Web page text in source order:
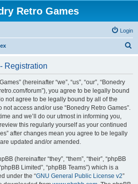
Retro Games
Login
Registration
(hereinafter “we”, “us”, “our”, “Bonedry
forum”), you agree to be legally bound
not agree to be legally bound by all of the
access and/or use “Bonedry Retro Games”.
and we’ll do our utmost in informing you,
this regularly yourself as your continued
after changes mean you agree to be legally
updated and/or amended.
(hereinafter “they”, “them”, “their”, “phpBB
Limited”, “phpBB Teams”) which is a
under the “GNU General Public License v2”